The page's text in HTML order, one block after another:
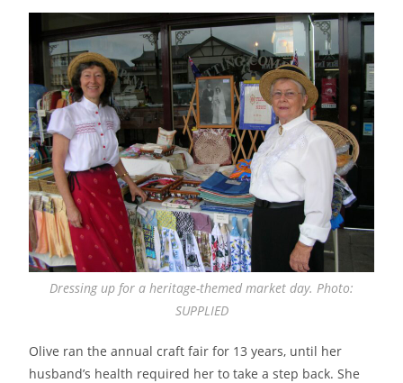
Dressing up for a heritage-themed market day. Photo:
SUPPLIED
Olive ran the annual craft fair for 13 years, until her
husband’s health required her to take a step back. She